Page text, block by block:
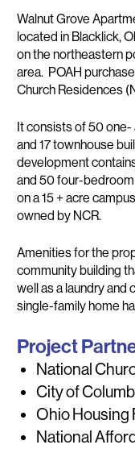
Description
Walnut Grove
located in Blacklick,
on the northeastern
area. POAH
Church Residences
It consists of 50
and 17 townhouse
development
and 50 four-
on a 15 + acre
owned by NCR.
Amenities for the
community building
well as a laundry and
single-family home
Project
National
City of
Ohio Housing
National